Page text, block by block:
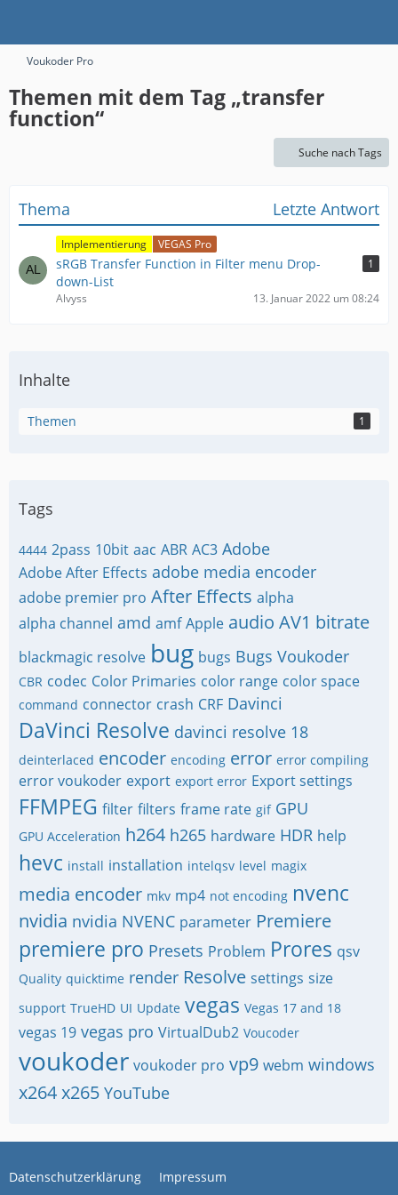
Voukoder Pro
Themen mit dem Tag „transfer
function“
Suche nach Tags
Thema Letzte Antwort
Implementierung VEGAS Pro
sRGB Transfer Function in Filter menu Drop-
down-List
1
Alvyss 13. Januar 2022 um 08:24
Inhalte
Themen 1
Tags
4444 2pass 10bit aac ABR AC3 Adobe
Adobe After Effects adobe media encoder
adobe premier pro After Effects alpha
alpha channel amd amf Apple audio AV1 bitrate
blackmagic resolve bug bugs Bugs Voukoder
CBR codec Color Primaries color range color space
command connector crash CRF Davinci
DaVinci Resolve davinci resolve 18
deinterlaced encoder encoding error error compiling
error voukoder export export error Export settings
FFMPEG filter filters frame rate gif GPU
GPU Acceleration h264 h265 hardware HDR help
hevc install installation intelqsv level magix
media encoder mkv mp4 not encoding nvenc
nvidia nvidia NVENC parameter Premiere
premiere pro Presets Problem Prores qsv
Quality quicktime render Resolve settings size
support TrueHD UI Update vegas Vegas 17 and 18
vegas 19 vegas pro VirtualDub2 Voucoder
voukoder voukoder pro vp9 webm windows
x264x265 YouTube
Datenschutzerklärung Impressum